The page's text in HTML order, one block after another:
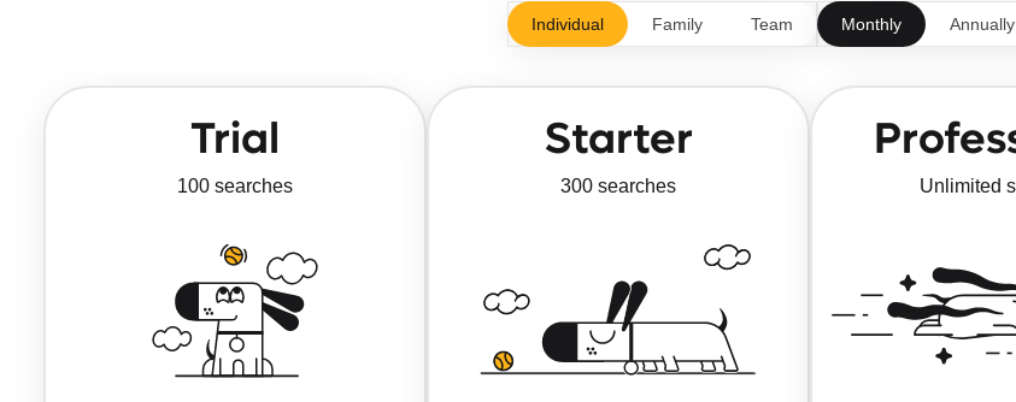
Individual Family Team Monthly
Trial
100 searches
Starter
300 searches Unlimited